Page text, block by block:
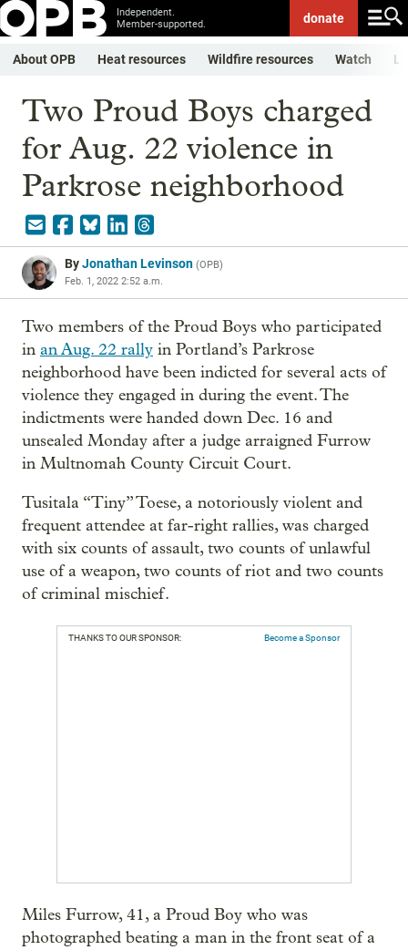
Independent.
Member-supported.
donate
About OPB Heat resources Wildfire resources Watch
Two Proud Boys charged
for Aug. 22 violence in
Parkrose neighborhood
ByJonathan Levinson (OPB)
Feb. 1, 2022 2:52 a.m.
Two members of the Proud Boys who participated
in an Aug. 22 rally in Portland’s Parkrose
neighborhood have been indicted for several acts of
violence they engaged in during the event. The
indictments were handed down Dec. 16 and
unsealed Monday after a judge arraigned Furrow
in Multnomah County Circuit Court.
Tusitala “Tiny” Toese, a notoriously violent and
frequent attendee at far-right rallies, was charged
with six counts of assault, two counts of unlawful
use of a weapon, two counts of riot and two counts
of criminal mischief.
THANKS TO OUR SPONSOR: Become a Sponsor
Miles Furrow, 41, a Proud Boy who was
photographed beating a man in the front seat of a